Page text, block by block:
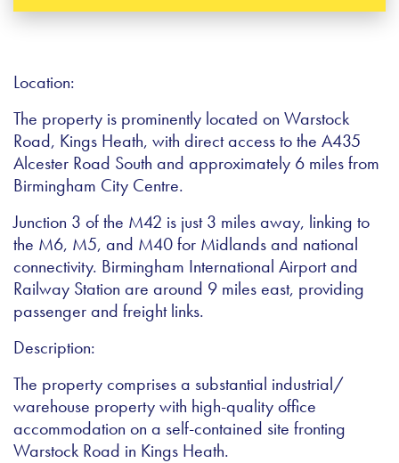
Location:
The property is prominently located on Warstock
Road, Kings Heath, with direct access to the A435
Alcester Road South and approximately 6 miles from
Birmingham City Centre.
Junction 3 of the M42 is just 3 miles away, linking to
the M6, M5, and M40 for Midlands and national
connectivity. Birmingham International Airport and
Railway Station are around 9 miles east, providing
passenger and freight links.
Description:
The property comprises a substantial industrial/
warehouse property with high-quality office
accommodation on a self-contained site fronting
Warstock Road in Kings Heath.